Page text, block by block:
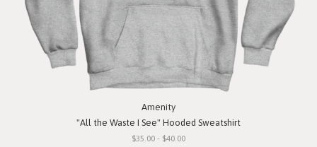
Amenity
"All the Waste I See" Hooded Sweatshirt
$35.00 - $40.00